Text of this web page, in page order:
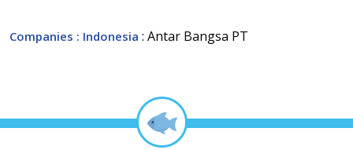
Companies : Indonesia : Antar Bangsa PT